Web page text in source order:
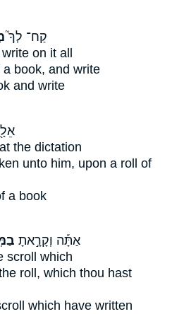
קַח־ לְךָ֮
on it all
a book, and write
and write
at the dictation
unto him, upon a roll of
a book
אַתָּ֡ה וְקָרָ֣אתָ
scroll
which
roll, which thou hast
which have written